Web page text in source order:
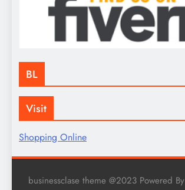
BL
Visit
Shopping Online
businessclase theme @2023 Powered By